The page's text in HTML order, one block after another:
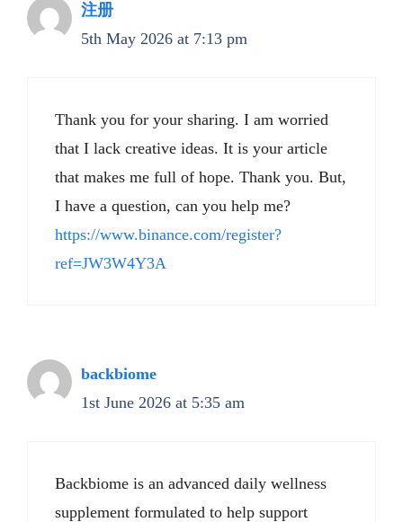
注册
5th May 2026 at 7:13 pm
Thank you for your sharing. I am worried
that I lack creative ideas. It is your article
that makes me full of hope. Thank you. But,
I have a question, can you help me?
https://www.binance.com/register?
ref=JW3W4Y3A
backbiome
1st June 2026 at 5:35 am
Backbiome is an advanced daily wellness
supplement formulated to help support